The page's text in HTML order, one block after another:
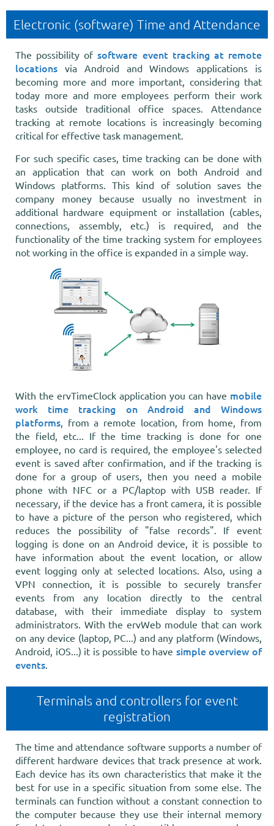
Electronic (software) Time and Attendance
The possibility ofsoftware event tracking at remote
locations via Android and Windows applications is
becoming more and more important, considering that
today more and more employees perform their work
tasks outside traditional office spaces. Attendance
tracking at remote locations is increasingly becoming
critical for effective task management.
For such specific cases, time tracking can be done with
an application that can work on both Android and
Windows platforms. This kind of solution saves the
company money because usually no investment in
additional hardware equipment or installation (cables,
connections, assembly, etc.) is required, and the
functionality of the time tracking system for employees
not working in the office is expanded in a simple way.
With the ervTimeClock application you can have mobile
work time tracking on Android and Windows
platforms, from a remote location, from home, from
the field, etc... If the time tracking is done for one
employee, no card is required, the employee's selected
event is saved after confirmation, and if the tracking is
done for a group of users, then you need a mobile
phone with NFC or a PC/laptop with USB reader. If
necessary, if the device has a front camera, it is possible
to have a picture of the person who registered, which
reduces the possibility of "false records". If event
logging is done on an Android device, it is possible to
have information about the event location, or allow
event logging only at selected locations. Also, using a
VPN connection, it is possible to securely transfer
events from any location directly to the central
database, with their immediate display to system
administrators. With the ervWeb module that can work
on any device (laptop, PC...) and any platform (Windows,
Android, iOS...) it is possible to have simple overview of
events.
Terminals and controllers for event
registration
The time and attendance software supports a number of
different hardware devices that track presence at work.
Each device has its own characteristics that make it the
best for use in a specific situation from some else. The
terminals can function without a constant connection to
the computer because they use their internal memory